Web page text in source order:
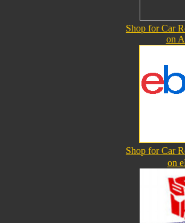
Shop for Car
on
Shop for Car
on